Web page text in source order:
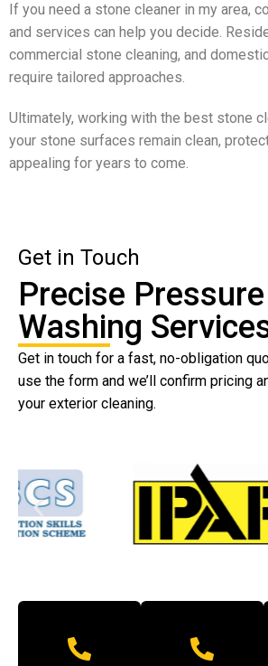
If you need a stone cleaner in my area,
and services can help you decide.
commercial stone cleaning, and
require tailored approaches.
Ultimately, working with the best stone
your stone surfaces remain clean,
appealing for years to come.
Get in Touch
Precise Pressure
Washing
Get in touch for a fast, no-obligation
use the form and we’ll confirm pricing
your exterior cleaning.